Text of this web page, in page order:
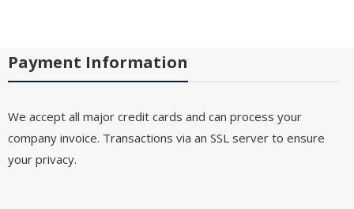
Payment Information
We accept all major credit cards and can process your
company invoice. Transactions via an SSL server to ensure
your privacy.